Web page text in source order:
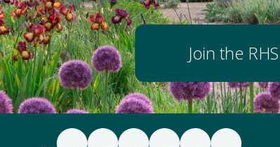
Join the RHS